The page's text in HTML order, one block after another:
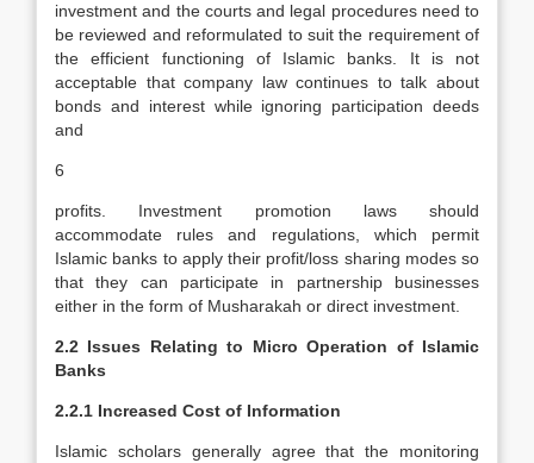
investment and the courts and legal procedures need to
be reviewed and reformulated to suit the requirement of
the efficient functioning of Islamic banks. It is not
acceptable that company law continues to talk about
bonds and interest while ignoring participation deeds
and
6
profits. Investment promotion laws should
accommodate rules and regulations, which permit
Islamic banks to apply their profit/loss sharing modes so
that they can participate in partnership businesses
either in the form of Musharakah or direct investment.
2.2 Issues Relating to Micro Operation of Islamic
Banks
2.2.1 Increased Cost of Information
Islamic scholars generally agree that the monitoring